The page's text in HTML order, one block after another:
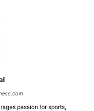
passion for sports,